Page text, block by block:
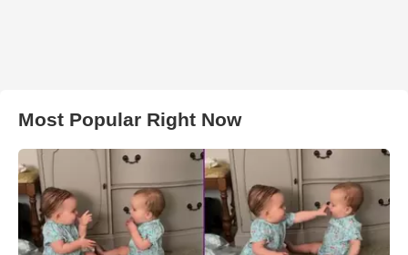
Most Popular Right Now